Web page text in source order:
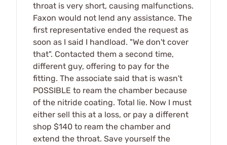
throat is very short, causing malfunctions.
Faxon would not lend any assistance. The
first representative ended the request as
soon as I said I handload. "We don't cover
that". Contacted them a second time,
different guy, offering to pay for the
fitting. The associate said that is wasn't
POSSIBLE to ream the chamber because
of the nitride coating. Total lie. Now I must
either sell this at a loss, or pay a different
shop $140 to ream the chamber and
extend the throat. Save yourself the